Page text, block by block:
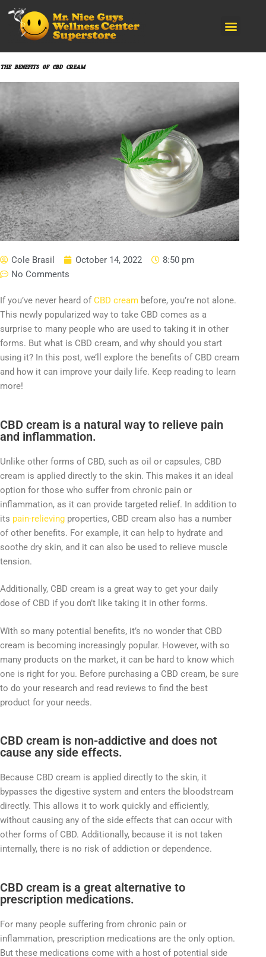
THE BENEFITS OF CBD CREAM
Cole Brasil October 14, 2022
8:50 pm
No Comments
If you’ve never heard ofCBD cream before, you’re not alone.
This newly popularized way to take CBD comes as a
surprise to many people who are used to taking it in other
forms. But what is CBD cream, and why should you start
using it? In this post, we’ll explore the benefits of CBD cream
and how it can improve your daily life. Keep reading to learn
more!
CBD cream is a natural way to relieve pain
and inflammation.
Unlike other forms of CBD, such as oil or capsules, CBD
cream is applied directly to the skin. This makes it an ideal
option for those who suffer from chronic pain or
inflammation, as it can provide targeted relief. In addition to
its pain-relieving properties, CBD cream also has a number
of other benefits. For example, it can help to hydrate and
soothe dry skin, and it can also be used to relieve muscle
tension.
Additionally, CBD cream is a great way to get your daily
dose of CBD if you don’t like taking it in other forms.
With so many potential benefits, it’s no wonder that CBD
cream is becoming increasingly popular. However, with so
many products on the market, it can be hard to know which
one is right for you. Before purchasing a CBD cream, be sure
to do your research and read reviews to find the best
product for your needs.
CBD cream is non-addictive and does not
cause any side effects.
Because CBD cream is applied directly to the skin, it
bypasses the digestive system and enters the bloodstream
directly. This allows it to work quickly and efficiently,
without causing any of the side effects that can occur with
other forms of CBD. Additionally, because it is not taken
internally, there is no risk of addiction or dependence.
CBD cream is a great alternative to
prescription medications.
For many people suffering from chronic pain or
inflammation, prescription medications are the only option.
But these medications come with a host of potential side